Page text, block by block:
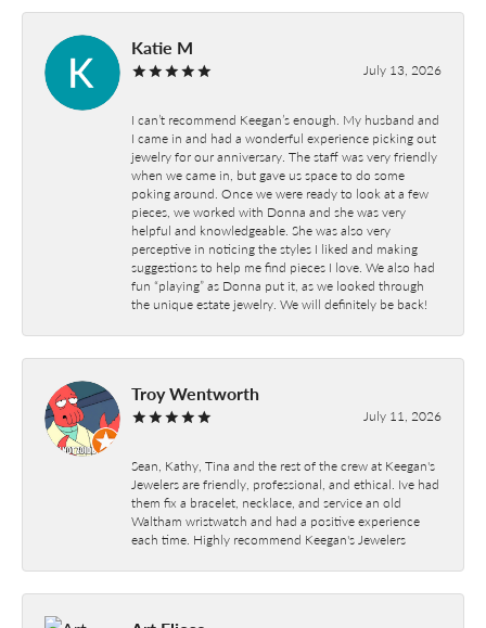
Katie M
July 13, 2026
I can’t recommend Keegan’s enough. My husband and
I came in and had a wonderful experience picking out
jewelry for our anniversary. The staff was very friendly
when we came in, but gave us space to do some
poking around. Once we were ready to look at a few
pieces, we worked with Donna and she was very
helpful and knowledgeable. She was also very
perceptive in noticing the styles I liked and making
suggestions to help me find pieces I love. We also had
fun “playing” as Donna put it, as we looked through
the unique estate jewelry. We will definitely be back!
Troy Wentworth
July 11, 2026
Sean, Kathy, Tina and the rest of the crew at Keegan's
Jewelers are friendly, professional, and ethical. Ive had
them fix a bracelet, necklace, and service an old
Waltham wristwatch and had a positive experience
each time. Highly recommend Keegan's Jewelers